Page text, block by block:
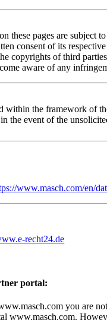
these pages are
consent of its
copyrights of third
aware of any
within the framework of
the event of the
www.masch.com/en/
recht24.de
portal:
you are
www.masch.com.